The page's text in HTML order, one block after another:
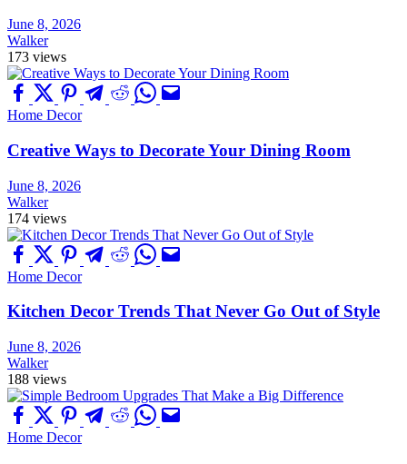
June 8, 2026
Walker
173 views
Home Decor
Creative Ways to Decorate Your Dining Room
June 8, 2026
Walker
174 views
Home Decor
Kitchen Decor Trends That Never Go Out of Style
June 8, 2026
Walker
188 views
Home Decor